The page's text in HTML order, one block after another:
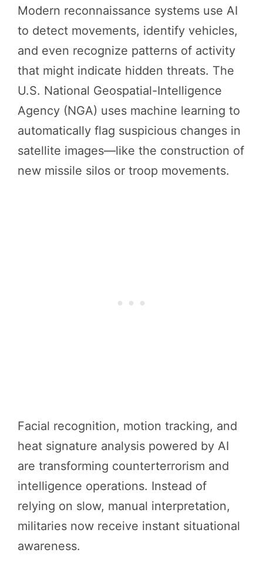
Modern reconnaissance systems use AI
to detect movements, identify vehicles,
and even recognize patterns of activity
that might indicate hidden threats. The
U.S. National Geospatial-Intelligence
Agency (NGA) uses machine learning to
automatically flag suspicious changes in
satellite images—like the construction of
new missile silos or troop movements.
Facial recognition, motion tracking, and
heat signature analysis powered by AI
are transforming counterterrorism and
intelligence operations. Instead of
relying on slow, manual interpretation,
militaries now receive instant situational
awareness.